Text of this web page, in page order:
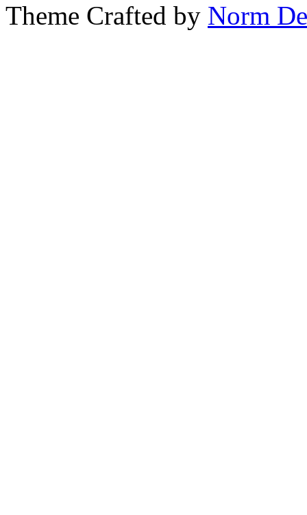
Theme Crafted by Norm